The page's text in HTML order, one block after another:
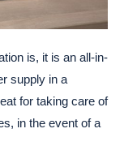
is, it is an all-in-
supply in a
for taking care of
in the event of a